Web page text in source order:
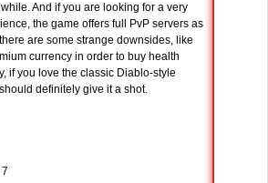
And if you are looking for a very
the game offers full PvP servers as
are some strange downsides, like
currency in order to buy health
if you love the classic Diablo-style
definitely give it a shot.
7